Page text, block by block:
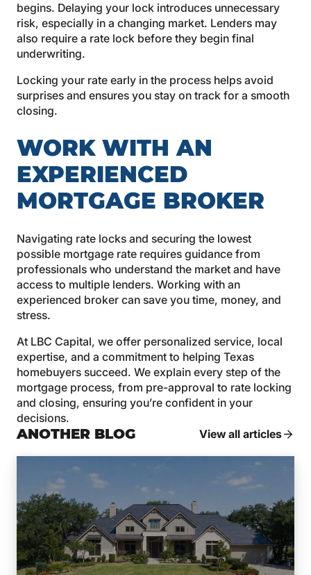
begins. Delaying your lock introduces unnecessary
risk, especially in a changing market. Lenders may
also require a rate lock before they begin final
underwriting.
Locking your rate early in the process helps avoid
surprises and ensures you stay on track for a smooth
closing.
WORK WITH AN
EXPERIENCED
MORTGAGE BROKER
Navigating rate locks and securing the lowest
possible mortgage rate requires guidance from
professionals who understand the market and have
access to multiple lenders. Working with an
experienced broker can save you time, money, and
stress.
At LBC Capital, we offer personalized service, local
expertise, and a commitment to helping Texas
homebuyers succeed. We explain every step of the
mortgage process, from pre-approval to rate locking
and closing, ensuring you’re confident in your
decisions.
ANOTHER BLOG View all articles